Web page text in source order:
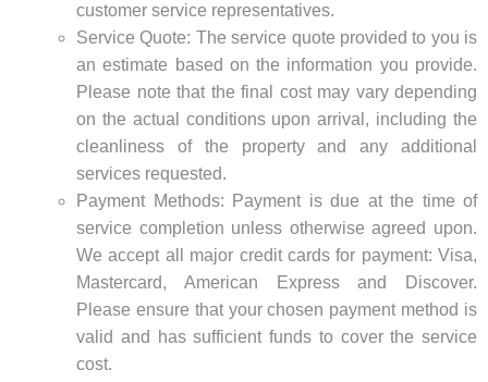
customer service representatives.
Service Quote: The service quote provided to you is
an estimate based on the information you provide.
Please note that the final cost may vary depending
on the actual conditions upon arrival, including the
cleanliness of the property and any additional
services requested.
Payment Methods: Payment is due at the time of
service completion unless otherwise agreed upon.
We accept all major credit cards for payment: Visa,
Mastercard, American Express and Discover.
Please ensure that your chosen payment method is
valid and has sufficient funds to cover the service
cost.